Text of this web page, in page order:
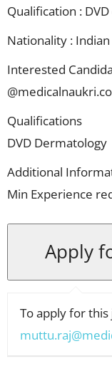
Qualification :
Nationality : Indian
Interested
Qualifications
DVD Dermatology
Additional
Min Experience
To apply for this